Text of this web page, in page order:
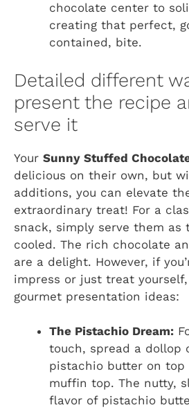
chocolate center to
creating that perfect,
contained, bite.
Detailed different
present the recipe
serve it
Your Sunny Stuffed
delicious on their own, but
additions, you can elevate
extraordinary treat! For a
snack, simply serve them as
cooled. The rich chocolate
are a delight. However, if
impress or just treat
gourmet presentation ideas:
The Pistachio Dream:
touch, spread a dollop
pistachio butter on top
muffin top. The nutty,
flavor of pistachio